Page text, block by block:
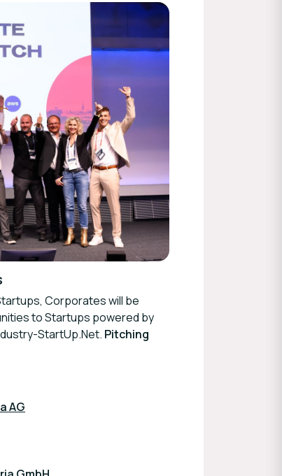
Corporates will be
to Startups powered by
StartUp.Net. Pitching
AG